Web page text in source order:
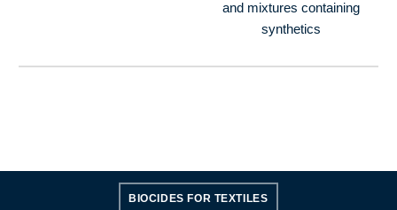
and mixtures containing
synthetics
BIOCIDES FOR TEXTILES